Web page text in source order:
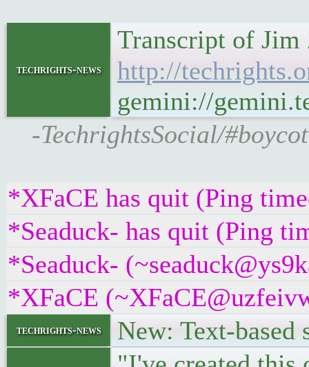
techrights-news
Transcript of Jim
http://
gemini://
-TechrightsSocial/
*XFaCE has quit (Ping
*Seaduck- has quit (Ping
*Seaduck-
*XFaCE
techrights-news New: Text-